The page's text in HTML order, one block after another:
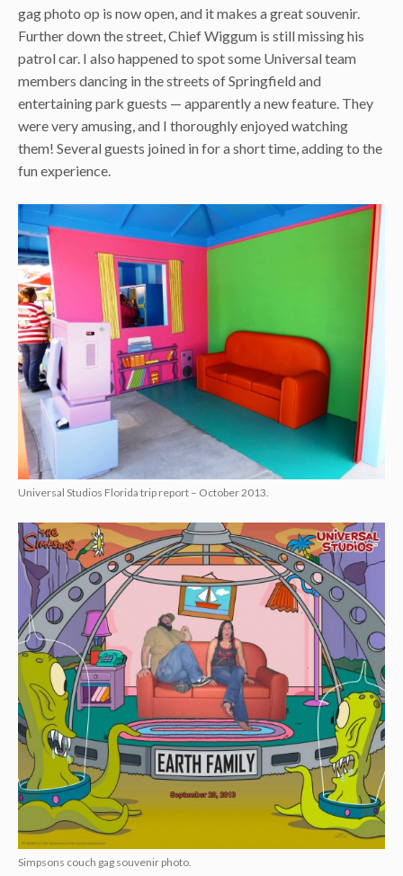
gag photo op is now open, and it makes a great souvenir.
Further down the street, Chief Wiggum is still missing his
patrol car. I also happened to spot some Universal team
members dancing in the streets of Springfield and
entertaining park guests — apparently a new feature. They
were very amusing, and I thoroughly enjoyed watching
them! Several guests joined in for a short time, adding to the
fun experience.
Universal Studios Florida trip report – October 2013.
Simpsons couch gag souvenir photo.